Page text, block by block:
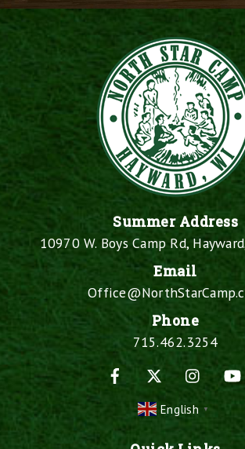
Summer Address
10970 W. Boys Camp Rd,
Email
Phone
715.462.3254
Facebook
English ▼